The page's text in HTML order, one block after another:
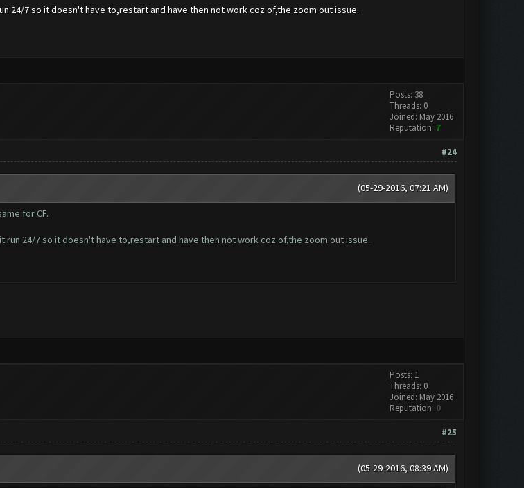
24/7 so it doesn't have to,restart and have then not work coz of,the zoom out issue.
Posts: 38
Threads: 0
Joined: May 2016
Reputation: 7
#24
(05-29-2016, 07:21 AM)
for CF.
24/7 so it doesn't have to,restart and have then not work coz of,the zoom out issue.
Posts: 1
Threads: 0
Joined: May 2016
Reputation: 0
#25
(05-29-2016, 08:39 AM)